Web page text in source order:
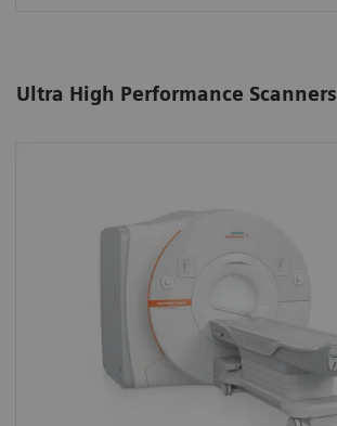
Ultra High Performance Scanners